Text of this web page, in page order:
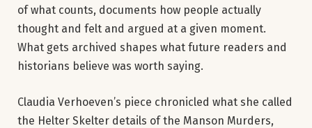
of what counts, documents how people actually
thought and felt and argued at a given moment.
What gets archived shapes what future readers and
historians believe was worth saying.
Claudia Verhoeven’s piece chronicled what she called
the Helter Skelter details of the Manson Murders,